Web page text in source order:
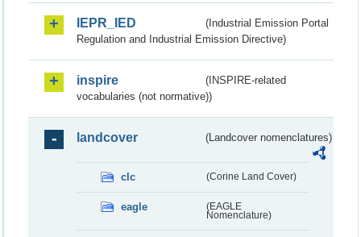
IEPR_IED
(Industrial Emission Portal
Regulation and Industrial Emission Directive)
inspire
(INSPIRE-related
vocabularies (not normative))
landcover (Landcover nomenclatures)
clc (Corine Land Cover)
eagle
(EAGLE
Nomenclature)